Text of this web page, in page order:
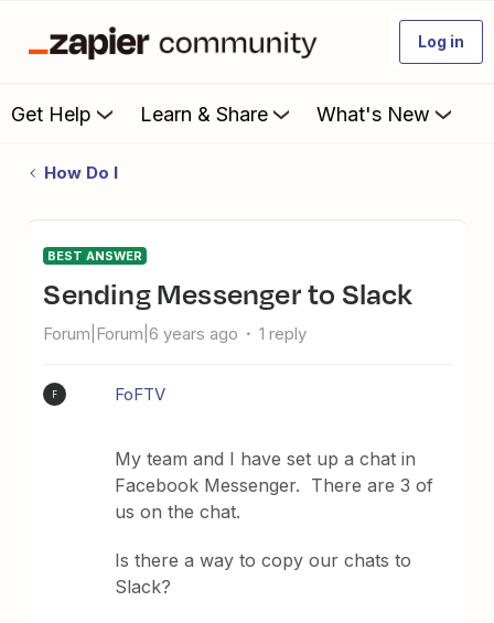
Log in
Get Help Learn & Share What's New
How Do I
BEST ANSWER
Sending Messenger to Slack
Forum|Forum|6 years ago 1 reply
F FoFTV
My team and I have set up a chat in
Facebook Messenger. There are 3 of
us on the chat.
Is there a way to copy our chats to
Slack?